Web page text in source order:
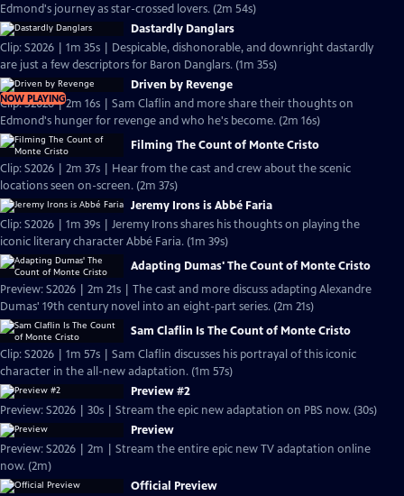
Edmond's journey as star-crossed lovers. (2m 54s)
Dastardly Danglars
Clip: S2026 | 1m 35s | Despicable, dishonorable, and downright dastardly
are just a few descriptors for Baron Danglars. (1m 35s)
NOW PLAYING
Driven by Revenge
Clip: S2026 | 2m 16s | Sam Claflin and more share their thoughts on
Edmond's hunger for revenge and who he's become. (2m 16s)
Filming The Count of Monte Cristo
Clip: S2026 | 2m 37s | Hear from the cast and crew about the scenic
locations seen on-screen. (2m 37s)
Jeremy Irons is Abbé Faria
Clip: S2026 | 1m 39s | Jeremy Irons shares his thoughts on playing the
iconic literary character Abbé Faria. (1m 39s)
Adapting Dumas' The Count of Monte Cristo
Preview: S2026 | 2m 21s | The cast and more discuss adapting Alexandre
Dumas' 19th century novel into an eight-part series. (2m 21s)
Sam Claflin Is The Count of Monte Cristo
Clip: S2026 | 1m 57s | Sam Claflin discusses his portrayal of this iconic
character in the all-new adaptation. (1m 57s)
Preview #2
Preview: S2026 | 30s | Stream the epic new adaptation on PBS now. (30s)
Preview
Preview: S2026 | 2m | Stream the entire epic new TV adaptation online
now. (2m)
Official Preview